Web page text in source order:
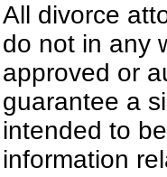
All divorce
do not in any
approved or
guarantee a
intended to
information